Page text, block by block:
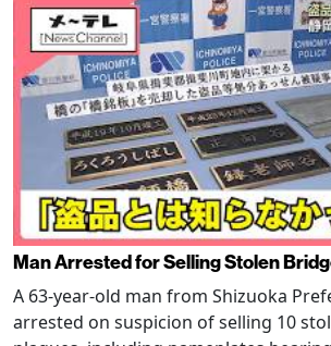
Man Arrested for Selling Stolen
A 63-year-old man from Shizuoka
arrested on suspicion of selling 10